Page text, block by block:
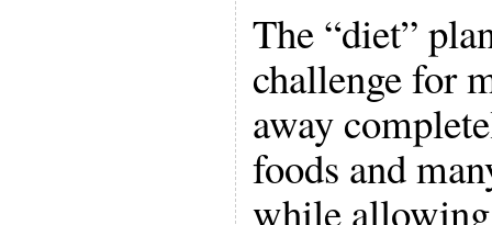
The “diet”
challenge for
away
foods and
while